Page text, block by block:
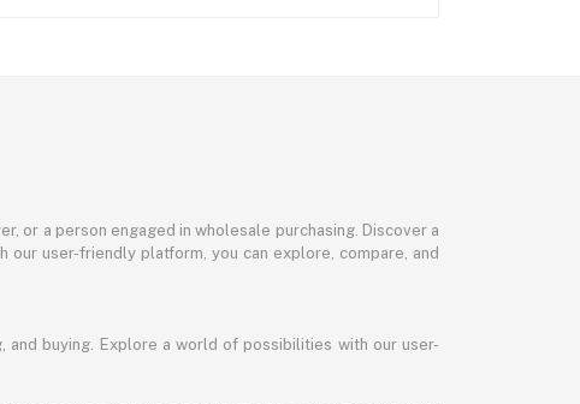
or a person engaged in wholesale purchasing. Discover a
user-friendly platform, you can explore, compare, and
buying. Explore a world of possibilities with our user-